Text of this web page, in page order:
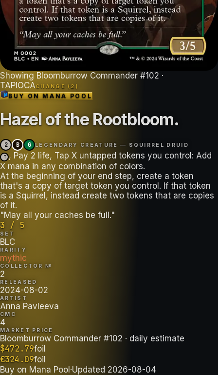
Showing Bloomburrow Commander #102 ·
TAPIOCACHANGE ( 2 )
BUY ONMANA POOL
Hazel of the Rootbloom.
2 B G LEGENDARY CREATURE — SQUIRREL DRUID
T
, Pay 2 life, Tap X untapped tokens you control: Add
X mana in any combination of colors.
At the beginning of your end step, create a token
that's a copy of target token you control. If that token
is a Squirrel, instead create two tokens that are copies
of it.
"May all your caches be full."
3 / 5
SET
BLC
RARITY
mythic
COLLECTOR №
2
RELEASED
2024-08-02
ARTIST
Anna Pavleeva
CMC
4
MARKET PRICE
Bloomburrow Commander #102 · daily estimate
$472.79foil
€324.09foil
Buy on Mana Pool·Updated 2026-08-04